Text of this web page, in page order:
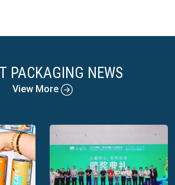
PACKAGING NEWS
View More